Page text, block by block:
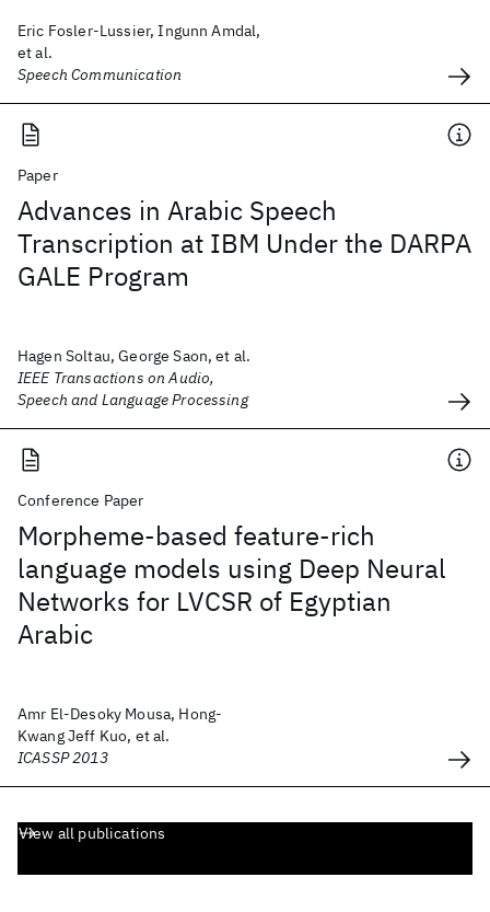
Eric Fosler-Lussier, Ingunn Amdal,
et al.
Speech Communication
Paper
Advances in Arabic Speech
Transcription at IBM Under the DARPA
GALE Program
Hagen Soltau, George Saon, et al.
IEEE Transactions on Audio,
Speech and Language Processing
Conference Paper
Morpheme-based feature-rich
language models using Deep Neural
Networks for LVCSR of Egyptian
Arabic
Amr El-Desoky Mousa, Hong-
Kwang Jeff Kuo, et al.
ICASSP 2013
View all publications